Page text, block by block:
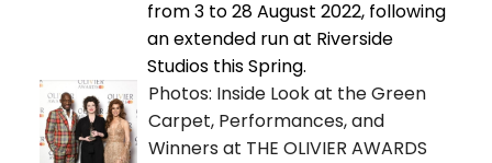
from 3 to 28 August 2022, following
an extended run at Riverside
Studios this Spring.
Photos: Inside Look at the Green
Carpet, Performances, and
Winners at THE OLIVIER AWARDS